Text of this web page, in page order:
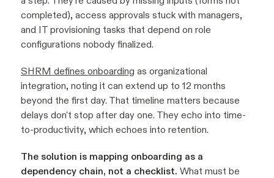
completed), access approvals stuck with managers,
and IT provisioning tasks that depend on role
configurations nobody finalized.
SHRM defines onboarding as organizational
integration, noting it can extend up to 12 months
beyond the first day. That timeline matters because
delays don't stop after day one. They echo into time-
to-productivity, which echoes into retention.
The solution is mapping onboarding as a
dependency chain, not a checklist. What must be